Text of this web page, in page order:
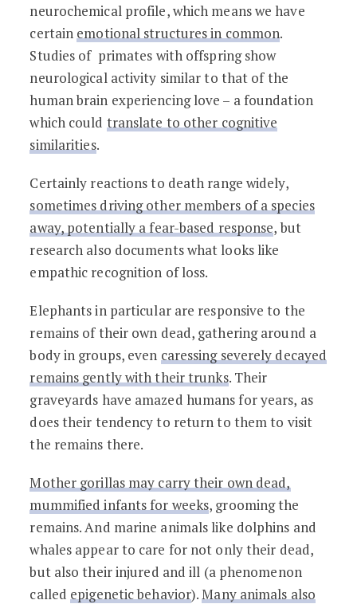
neurochemical profile, which means we have
certain emotional structures in common.
Studies of primates with offspring show
neurological activity similar to that of the
human brain experiencing love – a foundation
which could translate to other cognitive
similarities.
Certainly reactions to death range widely,
sometimes driving other members of a species
away, potentially a fear-based response, but
research also documents what looks like
empathic recognition of loss.
Elephants in particular are responsive to the
remains of their own dead, gathering around a
body in groups, even caressing severely decayed
remains gently with their trunks. Their
graveyards have amazed humans for years, as
does their tendency to return to them to visit
the remains there.
Mother gorillas may carry their own dead,
mummified infants for weeks, grooming the
remains. And marine animals like dolphins and
whales appear to care for not only their dead,
but also their injured and ill (a phenomenon
called epigenetic behavior).Many animals also